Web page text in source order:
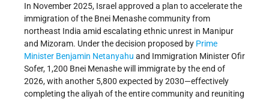
In November 2025, Israel approved a plan to accelerate the
immigration of the Bnei Menashe community from
northeast India amid escalating ethnic unrest in Manipur
and Mizoram. Under the decision proposed by Prime
Minister Benjamin Netanyahu and Immigration Minister Ofir
Sofer, 1,200 Bnei Menashe will immigrate by the end of
2026, with another 5,800 expected by 2030—effectively
completing the aliyah of the entire community and reuniting